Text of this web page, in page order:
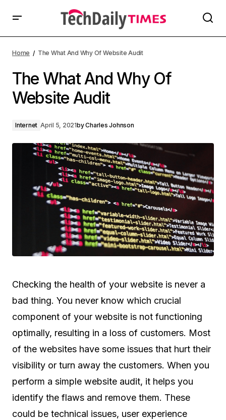
Home The What And Why Of Website Audit
The What And Why Of
Website Audit
Internet April 5, 2021byCharles Johnson
Checking the health of your website is never a
bad thing. You never know which crucial
component of your website is not functioning
optimally, resulting in a loss of customers. Most
of the websites have some issues that hurt their
visibility or turn away the customers. When you
perform a simple website audit, it helps you
identify the flaws and remove them. These
could be technical issues, user experience